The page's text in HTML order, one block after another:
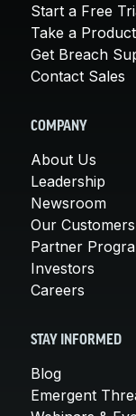
Start a Free
Take a
Get Breach
Contact Sales
COMPANY
About Us
Leadership
Newsroom
Our Customers
Partner
Investors
Careers
STAY INFORMED
Blog
Emergent